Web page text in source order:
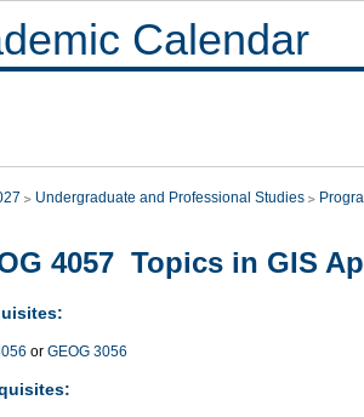
Calendar
Undergraduate and Professional Studies
4057 Topics in GIS
or GEOG 3056